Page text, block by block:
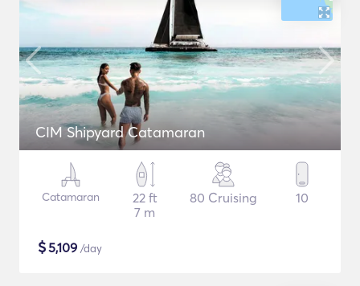
CIM Shipyard Catamaran
Catamaran
22 ft
7 m
80 Cruising 10
$5,109 /day